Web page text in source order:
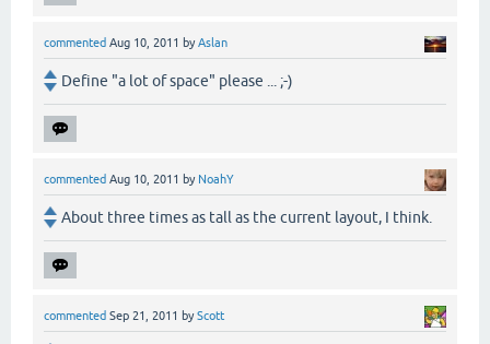
commented Aug 10, 2011 byAslan
Define "a lot of space" please ... ;-)
commented Aug 10, 2011 by NoahY
About three times as tall as the current layout, I think.
commented Sep 21, 2011 byScott